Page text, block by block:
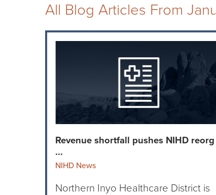
All Blog Articles From
Revenue shortfall pushes NIHD reorg
...
NIHD News
Northern Inyo Healthcare District is